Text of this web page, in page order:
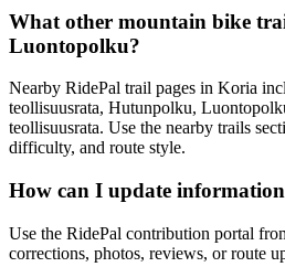
What other mountain bike
Luontopolku?
Nearby RidePal trail pages in Koria
teollisuusrata, Hutunpolku,
teollisuusrata. Use the nearby trails
difficulty, and route style.
How can I update
Use the RidePal contribution portal
corrections, photos, reviews, or route